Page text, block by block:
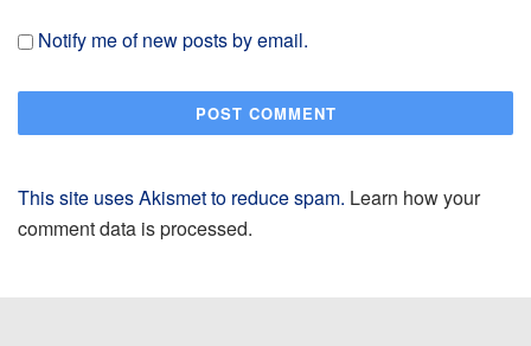
Notify me of new posts by email.
This site uses Akismet to reduce spam. Learn how your
comment data is processed.